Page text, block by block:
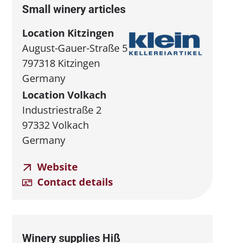
Small winery articles
Location Kitzingen
August-Gauer-Straße 5
797318 Kitzingen
Germany
Location Volkach
Industriestraße 2
97332 Volkach
Germany
Website
Contact details
Winery supplies Hiß